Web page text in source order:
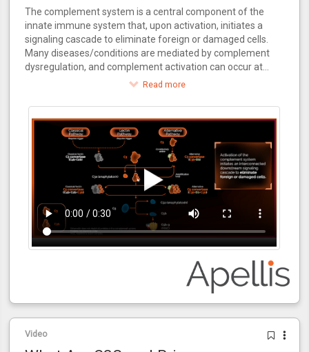
The complement system is a central component of the
innate immune system that, upon activation, initiates a
signaling cascade to eliminate foreign or damaged cells.
Many diseases/conditions are mediated by complement
dysregulation, and complement activation can occur at
multiple points during the kidney transplantation process.
Read more
Video